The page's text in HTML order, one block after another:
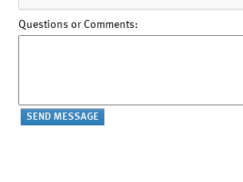
Questions or Comments: